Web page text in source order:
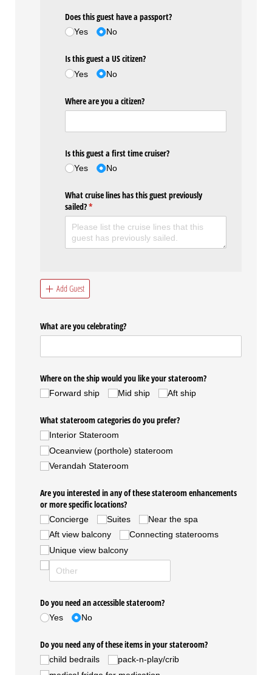
Does this guest have a passport?
Yes No
Is this guest a US citizen?
Yes No
Where are you a citizen?
Is this guest a first time cruiser?
Yes No
What cruise lines has this guest previously
sailed?*
(required)
Add Guest
What are you celebrating?
Where on the ship would you like your stateroom?
Forward ship Mid ship Aft ship
What stateroom categories do you prefer?
Interior Stateroom
Oceanview (porthole) stateroom
Verandah Stateroom
Are you interested in any of these stateroom enhancements
or more specific locations?
Concierge Suites
Near the spa
Aft view balcony
Connecting staterooms
Unique view balcony
Do you need an accessible stateroom?
Yes No
Do you need any of these items in your stateroom?
child bedrails
pack-n-play/​crib